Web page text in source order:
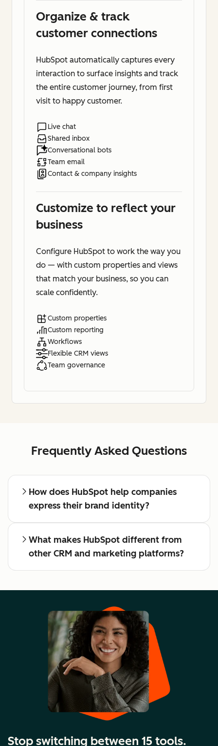
Organize & track
customer connections
HubSpot automatically captures every
interaction to surface insights and track
the entire customer journey, from first
visit to happy customer.
Live chat
Shared inbox
Conversational bots
Team email
Contact & company insights
Customize to reflect your
business
Configure HubSpot to work the way you
do — with custom properties and views
that match your business, so you can
scale confidently.
Custom properties
Custom reporting
Workflows
Flexible CRM views
Team governance
Frequently Asked Questions
How does HubSpot help companies
express their brand identity?
What makes HubSpot different from
other CRM and marketing platforms?
Stop switching between 15 tools.